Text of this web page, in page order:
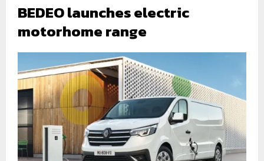
BEDEO launches electric
motorhome range